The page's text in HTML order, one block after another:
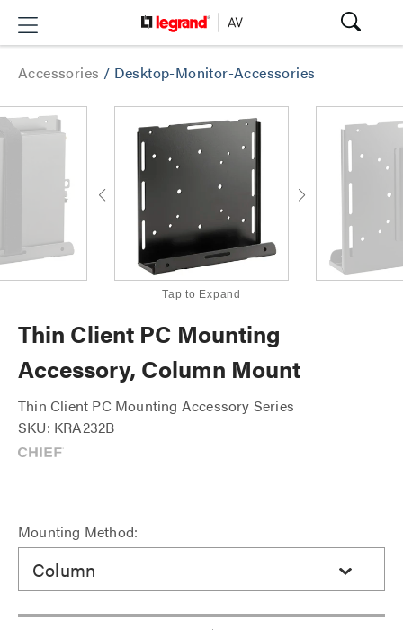
Accessories / Desktop-Monitor-Accessories
Tap to Expand
Thin Client PC Mounting
Accessory, Column Mount
Thin Client PC Mounting Accessory Series
SKU: KRA232B
Mounting Method:
Column